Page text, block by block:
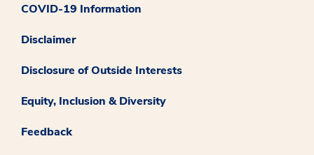
COVID-19 Information
Disclaimer
Disclosure of Outside Interests
Equity, Inclusion & Diversity
Feedback